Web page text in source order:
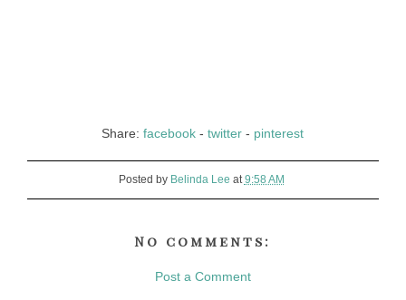
Share:facebook -twitter - pinterest
Posted by Belinda Lee at9:58 AM
No comments:
Post a Comment